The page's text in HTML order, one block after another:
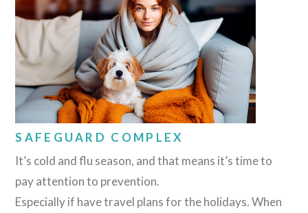
SAFEGUARD COMPLEX
It’s cold and flu season, and that means it’s time to
pay attention to prevention.
Especially if have travel plans for the holidays. When